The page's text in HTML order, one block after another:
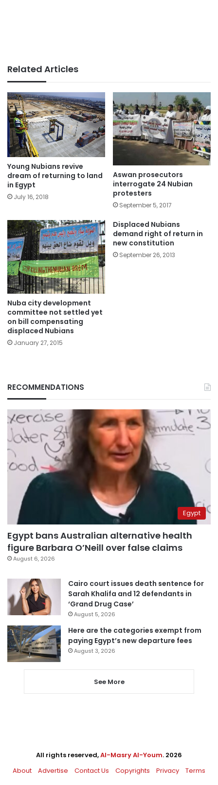
Related Articles
Young Nubians revive
dream of returning to land
in Egypt
July 16, 2018
Aswan prosecutors
interrogate 24 Nubian
protesters
September 5, 2017
Nuba city development
committee not settled yet
on bill compensating
displaced Nubians
January 27, 2015
Displaced Nubians
demand right of return in
new constitution
September 26, 2013
RECOMMENDATIONS
Egypt
Egypt bans Australian alternative health
figure Barbara O’Neill over false claims
August 6, 2026
Cairo court issues death sentence for
Sarah Khalifa and 12 defendants in
‘Grand Drug Case’
August 5, 2026
Here are the categories exempt from
paying Egypt’s new departure fees
August 3, 2026
See More
All rights reserved,Al-Masry Al-Youm. 2026
About
Advertise Contact Us Copyrights Privacy Terms